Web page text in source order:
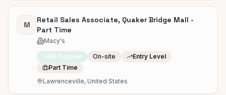
M
Retail Sales Associate, Quaker Bridge Mall -
Part Time
Macy's
No Degree On-site
Entry Level
Part Time
Lawrenceville, United States